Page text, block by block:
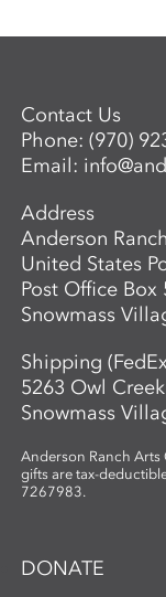
Contact Us
Phone:(970)
Email:
Address
Anderson
United States
Post Office Box
Snowmass
Shipping
5263 Owl
Snowmass
Anderson Ranch
gifts are tax-
7267983.
DONATE